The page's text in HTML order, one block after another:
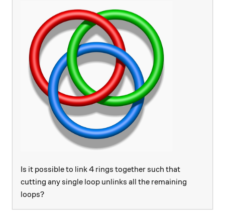
Is it possible to link 4 rings together such that
cutting any single loop unlinks all the remaining
loops?